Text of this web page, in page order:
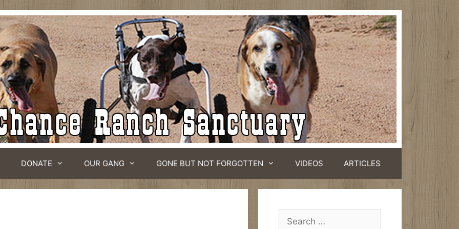
DONATE OUR GANG GONE BUT NOT FORGOTTEN VIDEOS ARTICLES
Search